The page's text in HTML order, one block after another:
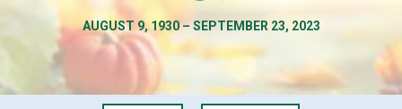
AUGUST 9, 1930 – SEPTEMBER 23, 2023